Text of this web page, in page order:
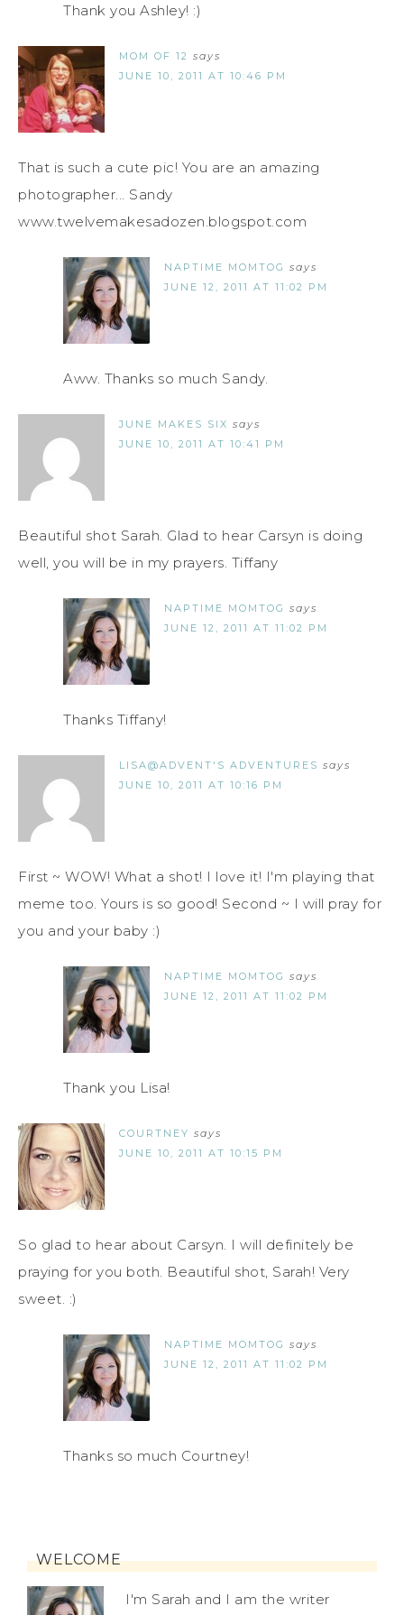
Thank you Ashley! :)
MOM OF 12 says
JUNE 10, 2011 AT 10:46 PM
That is such a cute pic! You are an amazing
photographer... Sandy
www.twelvemakesadozen.blogspot.com
NAPTIME MOMTOG says
JUNE 12, 2011 AT 11:02 PM
Aww. Thanks so much Sandy.
JUNE MAKES SIX says
JUNE 10, 2011 AT 10:41 PM
Beautiful shot Sarah. Glad to hear Carsyn is doing
well, you will be in my prayers. Tiffany
NAPTIME MOMTOG says
JUNE 12, 2011 AT 11:02 PM
Thanks Tiffany!
LISA@ADVENT'S ADVENTURES says
JUNE 10, 2011 AT 10:16 PM
First ~ WOW! What a shot! I love it! I'm playing that
meme too. Yours is so good! Second ~ I will pray for
you and your baby :)
NAPTIME MOMTOG says
JUNE 12, 2011 AT 11:02 PM
Thank you Lisa!
COURTNEY says
JUNE 10, 2011 AT 10:15 PM
So glad to hear about Carsyn. I will definitely be
praying for you both. Beautiful shot, Sarah! Very
sweet. :)
NAPTIME MOMTOG says
JUNE 12, 2011 AT 11:02 PM
Thanks so much Courtney!
WELCOME
I'm Sarah and I am the writer